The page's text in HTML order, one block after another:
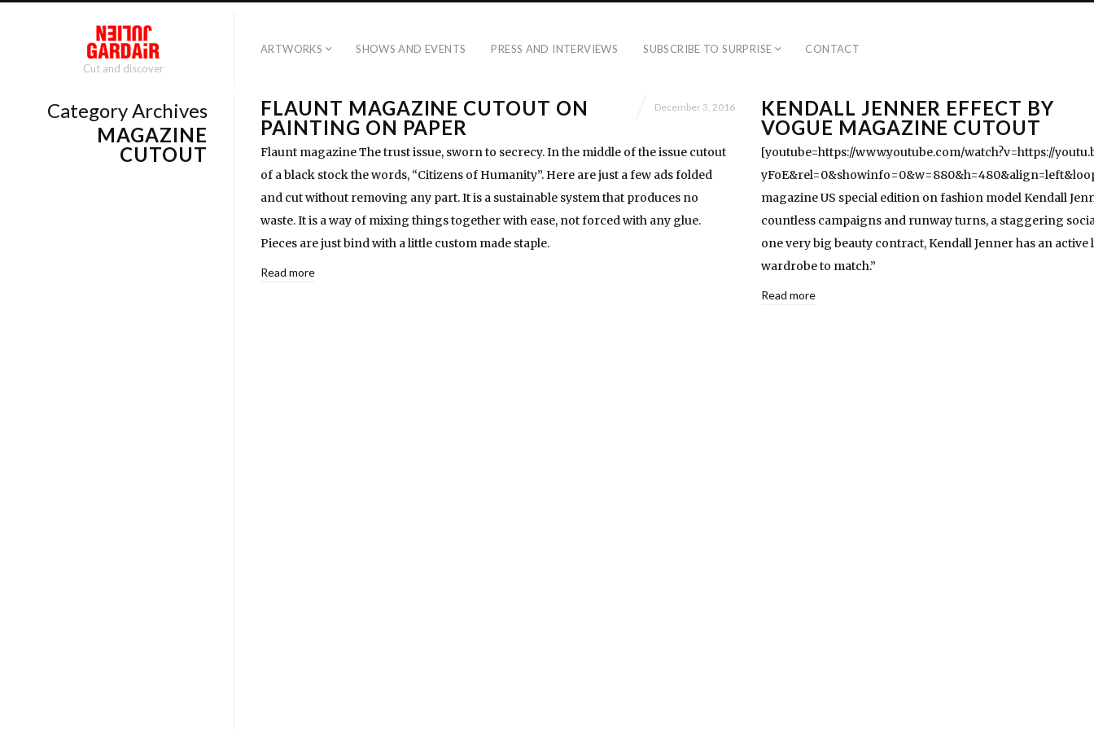
Cut and discover
ARTWORKS SHOWS AND EVENTS PRESS AND INTERVIEWS SUBSCRIBE TO SURPRISE CONTACT
FLAUNT MAGAZINE CUTOUT ON
PAINTING ON PAPER
December 3, 2016
Flaunt magazine The trust issue, sworn to secrecy. In the middle of the issue cutout
of a black stock the words, “Citizens of Humanity”. Here are just a few ads folded
and cut without removing any part. It is a sustainable system that produces no
waste. It is a way of mixing things together with ease, not forced with any glue.
Pieces are just bind with a little custom made staple.
Read more
KENDALL JENNER EFFECT BY
VOGUE MAGAZINE CUTOUT
[youtube=https://www.youtube.com/watch?v=https://
magazine US special edition on fashion model Kendall
countless campaigns and runway turns, a staggering
one very big beauty contract, Kendall Jenner has an active
wardrobe to match.”
Read more
Category Archives
MAGAZINE
CUTOUT